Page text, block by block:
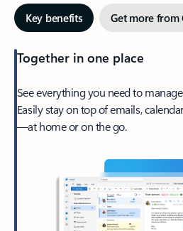
Key benefits Get more from
Together in one place
See everything you need to
Easily stay on top of emails,
—at home or on the go.